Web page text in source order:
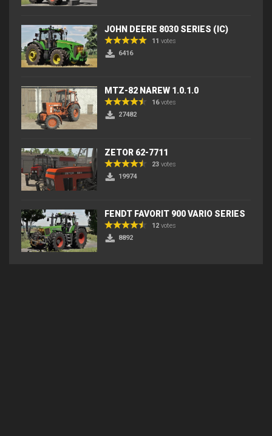
JOHN DEERE 8030 SERIES (IC)
11 votes
6416
MTZ-82 NAREW 1.0.1.0
16votes
27482
ZETOR 62-7711
23 votes
19974
FENDT FAVORIT 900 VARIO SERIES
12 votes
8892